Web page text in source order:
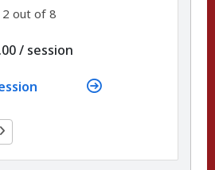
out of 8
/ per
session